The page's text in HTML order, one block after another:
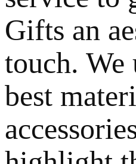
Gifts an
touch. We
best